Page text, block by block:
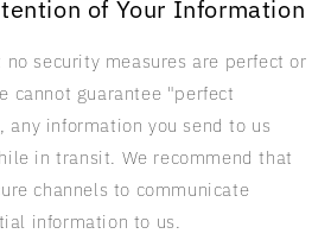
of Your Information
security measures are perfect or
cannot guarantee "perfect
information you send to us
in transit. We recommend that
channels to communicate
information to us.